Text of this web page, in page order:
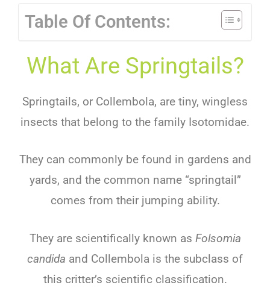
Table Of Contents:
What Are Springtails?
Springtails, or Collembola, are tiny, wingless
insects that belong to the family Isotomidae.
They can commonly be found in gardens and
yards, and the common name “springtail”
comes from their jumping ability.
They are scientifically known as Folsomia
candida and Collembola is the subclass of
this critter’s scientific classification.